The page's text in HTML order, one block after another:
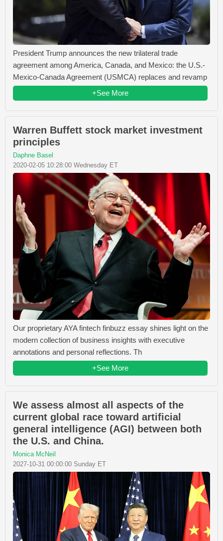
President Trump announces the new trilateral trade
agreement among America, Canada, and Mexico: the U.S.-
Mexico-Canada Agreement (USMCA) replaces and revamp
+See More
Warren Buffett stock market investment
principles
Daphne Basel
2020-02-05 10:28:00 Wednesday ET
Our proprietary AYA fintech finbuzz essay shines light on the
modern collection of business insights with executive
annotations and personal reflections. Th
+See More
We assess almost all aspects of the
current global race toward artificial
general intelligence (AGI) between both
the U.S. and China.
Monica McNeil
2027-10-31 00:00:00 Sunday ET